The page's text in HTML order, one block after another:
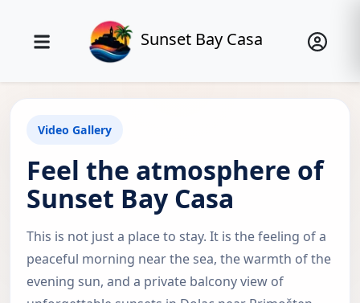
Sunset Bay Casa
Video Gallery
Feel the atmosphere of
Sunset Bay Casa
This is not just a place to stay. It is the feeling of a
peaceful morning near the sea, the warmth of the
evening sun, and a private balcony view of